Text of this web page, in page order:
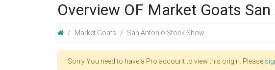
Overview OF Market Goats
Market Goats San Antonio Stock Show
Sorry You need to have a Pro account to view this origin. Please